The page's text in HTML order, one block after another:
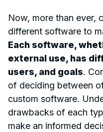
Now, more than ever,
different software to
Each software,
external use, has
users, and goals.
of deciding between
custom software.
drawbacks of each
make an informed